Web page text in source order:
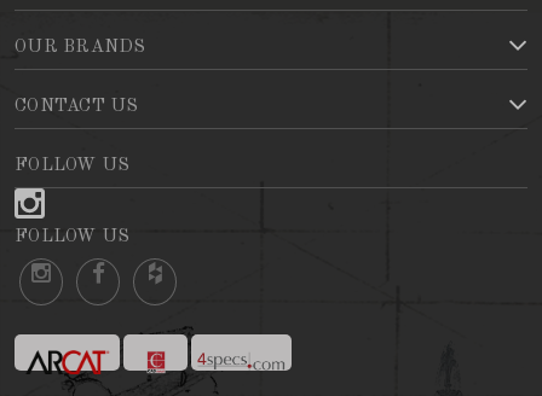
OUR BRANDS
CONTACT US
FOLLOW US
FOLLOW US